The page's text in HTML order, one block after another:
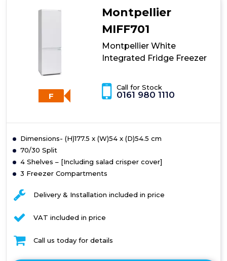
Free
Fridge
Freezer
F
Montpellier
MIFF701
Montpellier White
Integrated Fridge Freezer
Call for Stock
0161 980 1110
Dimensions- (H)177.5 x (W)54 x (D)54.5 cm
70/30 Split
4 Shelves – [Including salad crisper cover]
3 Freezer Compartments
Delivery & Installation included in price
VAT included in price
Call us today for details